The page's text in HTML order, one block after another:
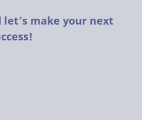
let’s make your next